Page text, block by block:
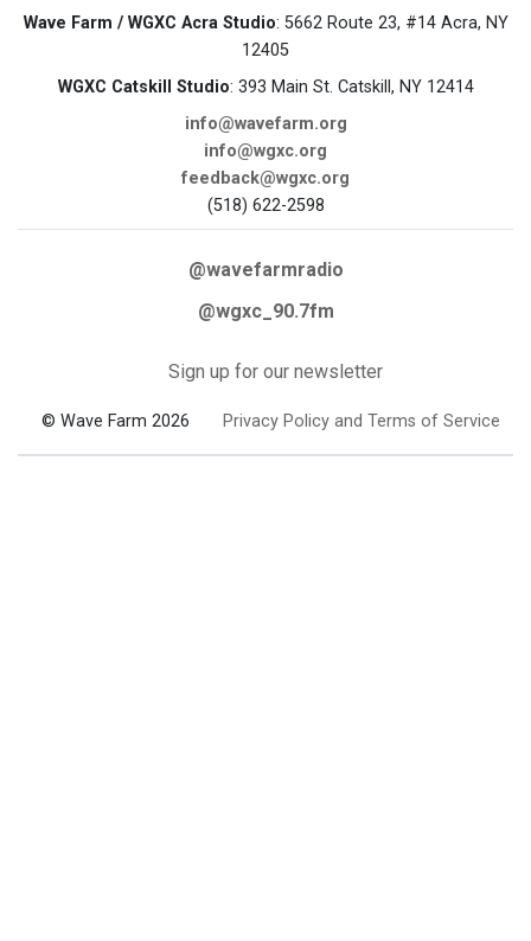
Wave Farm / WGXC Acra Studio: 5662 Route 23, #14 Acra, NY
12405
WGXC Catskill Studio: 393 Main St. Catskill, NY 12414
info@wavefarm.org
info@wgxc.org
feedback@wgxc.org
(518) 622-2598
@wavefarmradio
@wgxc_90.7fm
Sign up for our newsletter
© Wave Farm 2026 Privacy Policy and Terms of Service